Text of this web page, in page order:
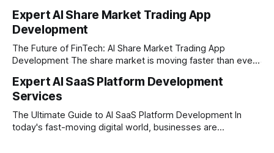
manual trading is no longer enough to stay ahead of the
competition. Brokers, financial institutions, and ambitious
startups are now looking for smart,
Expert AI Share Market Trading App
Development
The Future of FinTech: AI Share Market Trading App
Development The share market is moving faster than ever,
investors expect more than just a platform to buy and sell
shares; they want intelligent insights, lightning-fast
execution, and automated strategies. This
Expert AI SaaS Platform Development
Services
The Ultimate Guide to AI SaaS Platform Development In
today's fast-moving digital world, businesses are